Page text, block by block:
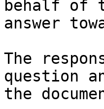
behalf of
answer
The
question
the